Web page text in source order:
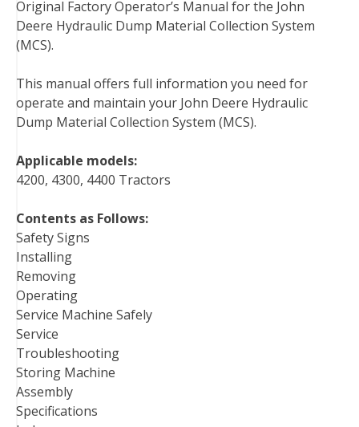
c
e
b
o
k
t
r
n
t
e
s
t
n
k
I
n
m
b
d
d
a
i
Original Factory Operator’s Manual for the John
Deere Hydraulic Dump Material Collection System
(MCS).
This manual offers full information you need for
operate and maintain your John Deere Hydraulic
Dump Material Collection System (MCS).
Applicable models:
4200, 4300, 4400 Tractors
Contents as Follows:
Safety Signs
Installing
Removing
Operating
Service Machine Safely
Service
Troubleshooting
Storing Machine
Assembly
Specifications